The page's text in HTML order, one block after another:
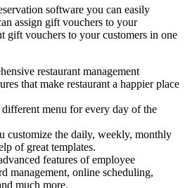
software you can easily
assign gift vouchers to your
gift vouchers to your customers in one
restaurant management
that make restaurant a happier place
menu for every day of the
customize the daily, weekly, monthly
of great templates.
features of employee
management, online scheduling,
much more.